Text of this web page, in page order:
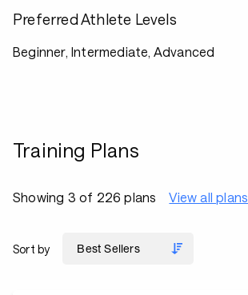
Preferred Athlete Levels
Beginner, Intermediate, Advanced
Training Plans
Showing 3 of 226 plans View all plans
Sort by